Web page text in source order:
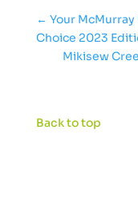
← Your
Choice 2023
Mikisew
Back to top